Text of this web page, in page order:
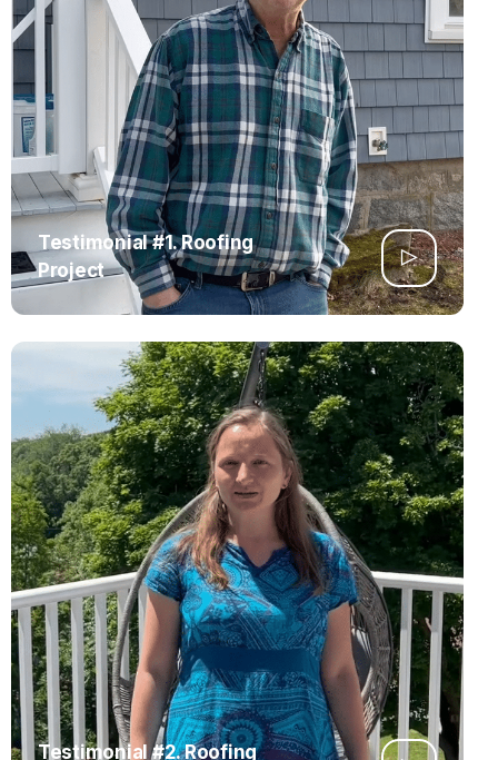
Testimonial #1. Roofing
Project
Testimonial #2. Roofing